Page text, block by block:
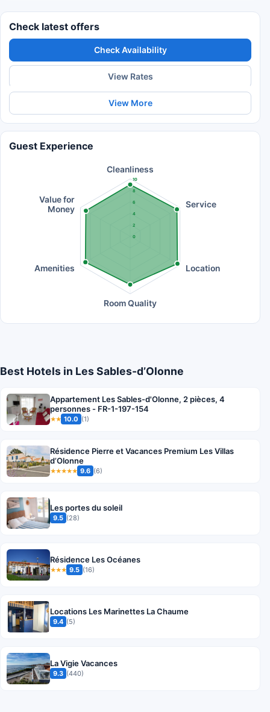
Check latest offers
Check Availability
View Rates
View More
Guest Experience
0
2
4
6
8
10
Cleanliness
Service
Location
Room Quality
Amenities
Value for
Money
Best Hotels in Les Sables-dʼOlonne
Appartement Les Sables-d'Olonne, 2 pièces, 4
personnes - FR-1-197-154
★★ 10.0 (1)
Résidence Pierre et Vacances Premium Les Villas
d’Olonne
★★★★★ 9.6 (6)
Les portes du soleil
9.5 (28)
Résidence Les Océanes
★★★ 9.5 (16)
Locations Les Marinettes La Chaume
9.4 (5)
La Vigie Vacances
9.3 (440)